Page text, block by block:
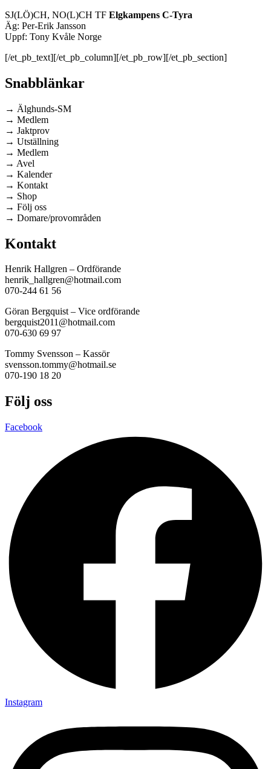
SJ(LÖ)CH, NO(L)CH TF Elgkampens C-Tyra
Äg: Per-Erik Jansson
Uppf: Tony Kvåle Norge
[/et_pb_text][/et_pb_column][/et_pb_row][/et_pb_section]
Snabblänkar
→ Älghunds-SM
→ Medlem
→ Jaktprov
→ Utställning
→ Medlem
→ Avel
→ Kalender
→ Kontakt
→ Shop
→ Följ oss
→ Domare/provområden
Kontakt
Henrik Hallgren – Ordförande
henrik_hallgren@hotmail.com
070-244 61 56
Göran Bergquist – Vice ordförande
bergquist2011@hotmail.com
070-630 69 97
Tommy Svensson – Kassör
svensson.tommy@hotmail.se
070-190 18 20
Följ oss
Facebook
Instagram